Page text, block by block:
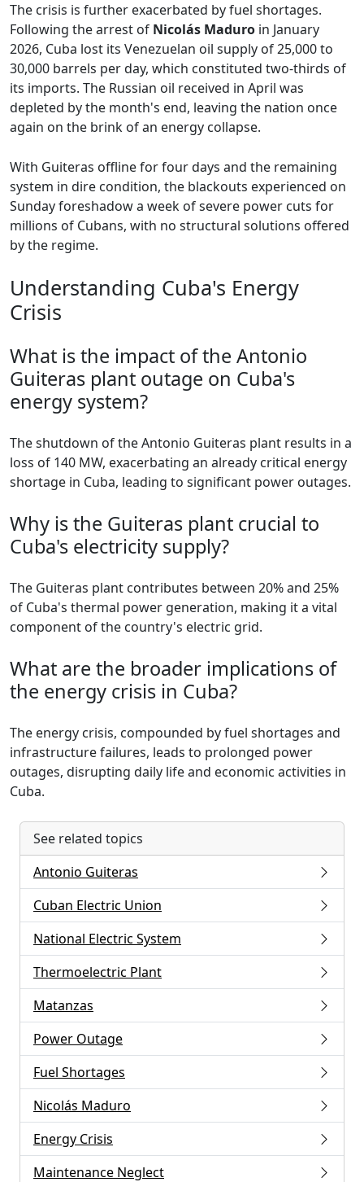
The crisis is further exacerbated by fuel shortages.
Following the arrest of Nicolás Maduro in January
2026, Cuba lost its Venezuelan oil supply of 25,000 to
30,000 barrels per day, which constituted two-thirds of
its imports. The Russian oil received in April was
depleted by the month's end, leaving the nation once
again on the brink of an energy collapse.
With Guiteras offline for four days and the remaining
system in dire condition, the blackouts experienced on
Sunday foreshadow a week of severe power cuts for
millions of Cubans, with no structural solutions offered
by the regime.
Understanding Cuba's Energy
Crisis
What is the impact of the Antonio
Guiteras plant outage on Cuba's
energy system?
The shutdown of the Antonio Guiteras plant results in a
loss of 140 MW, exacerbating an already critical energy
shortage in Cuba, leading to significant power outages.
Why is the Guiteras plant crucial to
Cuba's electricity supply?
The Guiteras plant contributes between 20% and 25%
of Cuba's thermal power generation, making it a vital
component of the country's electric grid.
What are the broader implications of
the energy crisis in Cuba?
The energy crisis, compounded by fuel shortages and
infrastructure failures, leads to prolonged power
outages, disrupting daily life and economic activities in
Cuba.
See related topics
Antonio Guiteras
Cuban Electric Union
National Electric System
Thermoelectric Plant
Matanzas
Power Outage
Fuel Shortages
Nicolás Maduro
Energy Crisis
Maintenance Neglect